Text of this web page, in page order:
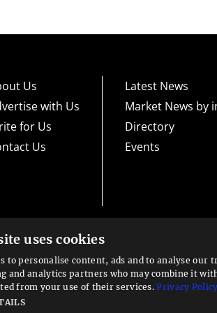
Looking for a service?
We can help
Us
with Us
for Us
Us
Latest News
Market News by
Directory
Events
risk warning:Foreign exchange trading carries a high
lose some or all your initial investment; do not invest
trading and seek advice from an independent
warning:
Finance Magnates™ is not an investment
of economic and market information as an
uses cookies
to personalise content, ads and to analyse
and analytics partners who may combine it
from your use of their services.Privacy Policy